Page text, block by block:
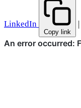
LinkedIn
Copy link